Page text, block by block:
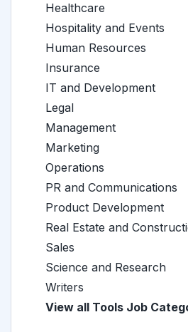
Healthcare
Hospitality and Events
Human Resources
Insurance
IT and Development
Legal
Management
Marketing
Operations
PR and Communications
Product Development
Real Estate and
Sales
Science and Research
Writers
View all Tools Job